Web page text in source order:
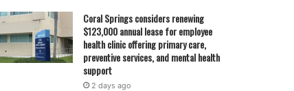
Coral Springs considers renewing
$123,000 annual lease for employee
health clinic offering primary care,
preventive services, and mental health
support
2 days ago